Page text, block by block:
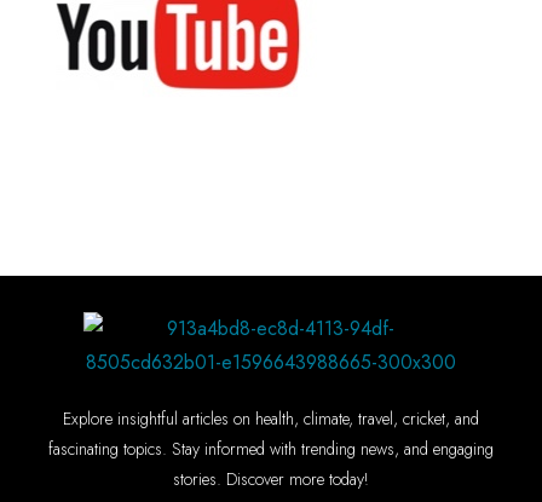
Explore insightful articles on health, climate, travel, cricket, and
fascinating topics. Stay informed with trending news, and engaging
stories. Discover more today!